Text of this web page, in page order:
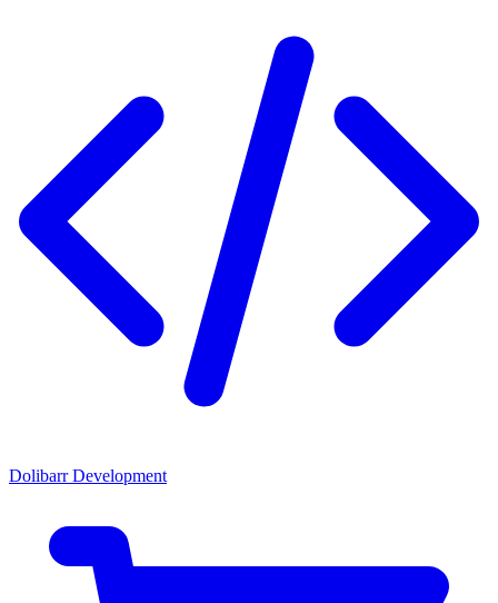
Dolibarr Development